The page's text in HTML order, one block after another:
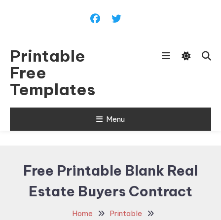
Printable
Free
Templates
Menu
Free Printable Blank Real
Estate Buyers Contract
Home
Printable